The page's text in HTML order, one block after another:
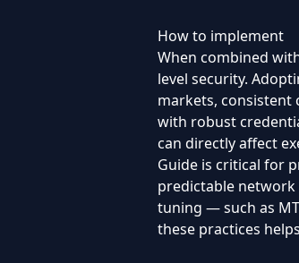
How to implement
When combined
level security.
markets, consistent
with robust
can directly affect
Guide is critical for
predictable
tuning — such as
these practices